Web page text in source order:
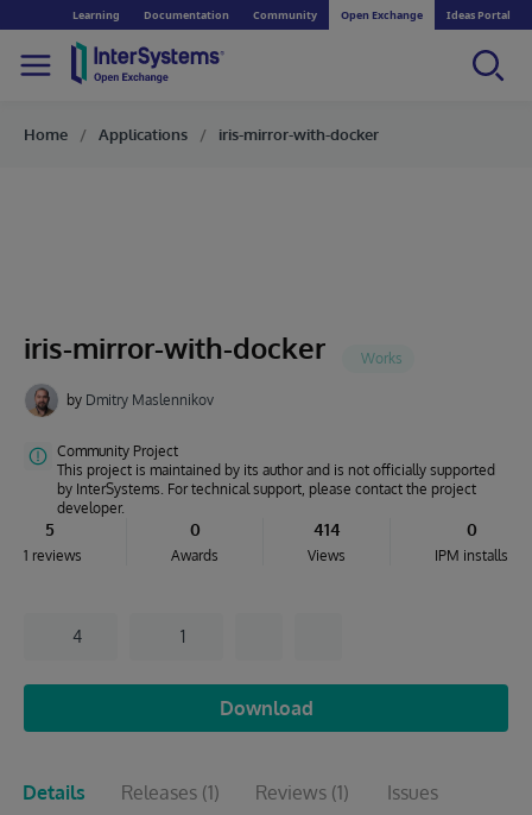
Learning Documentation Community Open Exchange Ideas Portal
Home Applications iris-mirror-with-docker
iris-mirror-with-docker
by Dmitry Maslennikov
Community Project
This project is maintained by its author and is not officially supported
by InterSystems. For technical support, please contact the project
developer.
5
1 reviews
0
Awards
414
Views
0
IPM installs
4 1
Download
Details Releases (1) Reviews (1) Issues